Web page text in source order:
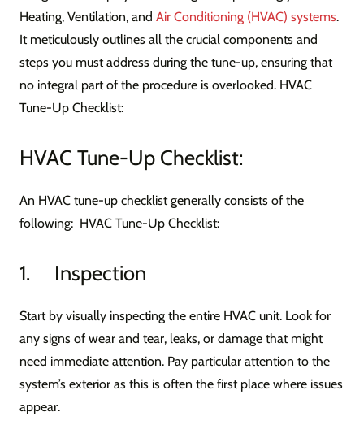
Heating, Ventilation, and Air Conditioning (HVAC) systems.
It meticulously outlines all the crucial components and
steps you must address during the tune-up, ensuring that
no integral part of the procedure is overlooked. HVAC
Tune-Up Checklist:
HVAC Tune-Up Checklist:
An HVAC tune-up checklist generally consists of the
following: HVAC Tune-Up Checklist:
1. Inspection
Start by visually inspecting the entire HVAC unit. Look for
any signs of wear and tear, leaks, or damage that might
need immediate attention. Pay particular attention to the
system’s exterior as this is often the first place where issues
appear.